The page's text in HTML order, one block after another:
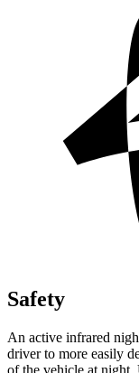
Safety
An active infrared
driver to more easily
of the vehicle at night.